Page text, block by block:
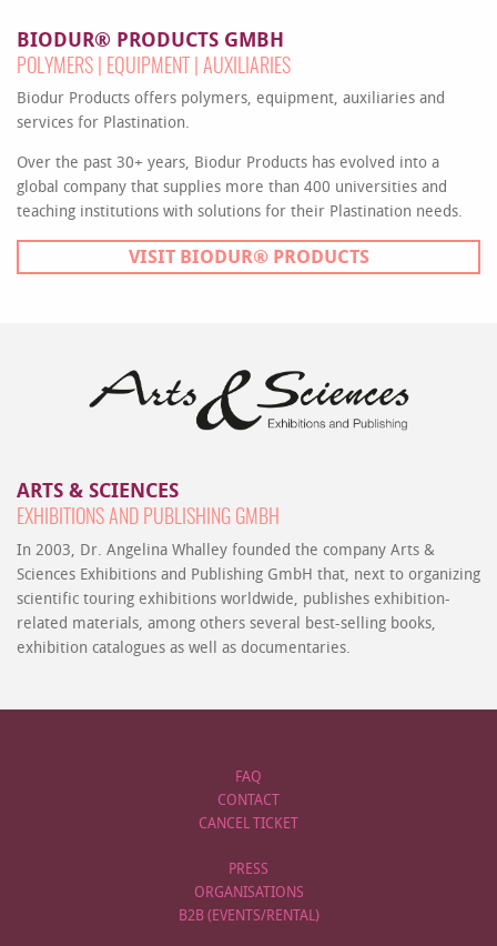
BIODUR® PRODUCTS GMBH
POLYMERS | EQUIPMENT | AUXILIARIES
Biodur Products offers polymers, equipment, auxiliaries and
services for Plastination.
Over the past 30+ years, Biodur Products has evolved into a
global company that supplies more than 400 universities and
teaching institutions with solutions for their Plastination needs.
VISIT BIODUR® PRODUCTS
ARTS & SCIENCES
EXHIBITIONS AND PUBLISHING GMBH
In 2003, Dr. Angelina Whalley founded the company Arts &
Sciences Exhibitions and Publishing GmbH that, next to organizing
scientific touring exhibitions worldwide, publishes exhibition-
related materials, among others several best-selling books,
exhibition catalogues as well as documentaries.
FAQ
CONTACT
CANCEL TICKET
PRESS
ORGANISATIONS
B2B (EVENTS/RENTAL)